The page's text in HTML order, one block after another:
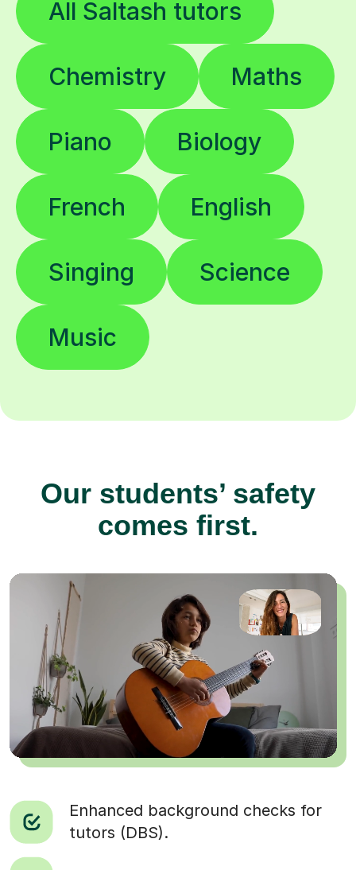
All Saltash tutors
Chemistry Maths
Piano Biology
French English
Singing Science
Music
Our students’ safety
comes first.
Enhanced background checks for
tutors (DBS).